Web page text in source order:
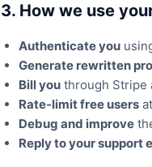
3. How we use
Authenticate you
Generate rewritten
Bill you through Stripe
Rate-limit free users
Debug and improve
Reply to your support